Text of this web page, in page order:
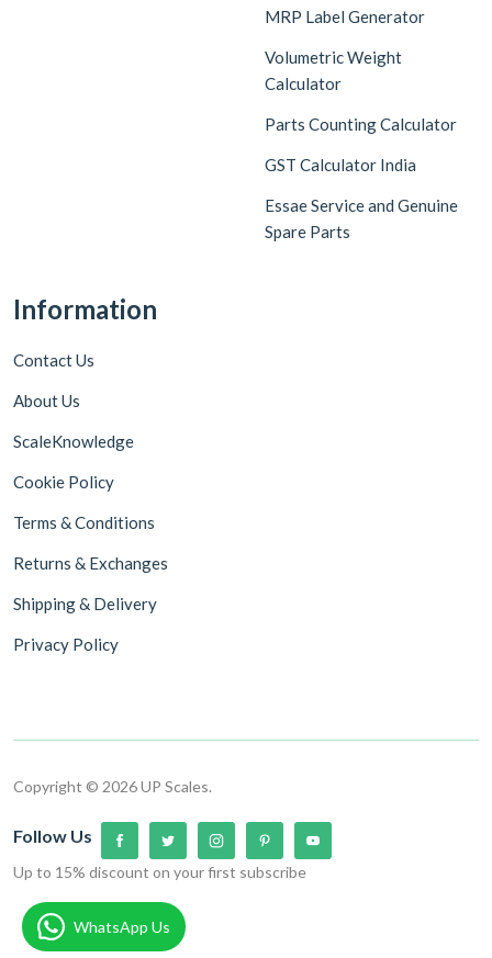
MRP Label Generator
Volumetric Weight
Calculator
Parts Counting Calculator
GST Calculator India
Essae Service and Genuine
Spare Parts
Information
Contact Us
About Us
ScaleKnowledge
Cookie Policy
Terms & Conditions
Returns & Exchanges
Shipping & Delivery
Privacy Policy
Copyright © 2026 UP Scales.
Follow Us
Up to 15% discount on your first subscribe
WhatsApp Us